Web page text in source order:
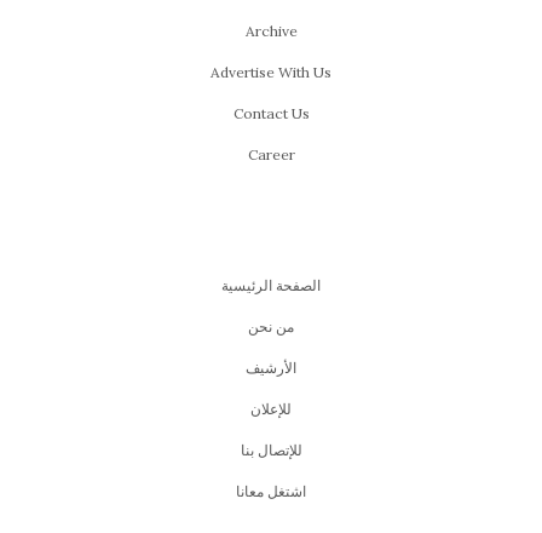
Archive
Advertise With Us
Contact Us
Career
الصفحة الرئيسية
من نحن
اﻷرشيف
للإعلان
للإتصال بنا
اشتغل معانا